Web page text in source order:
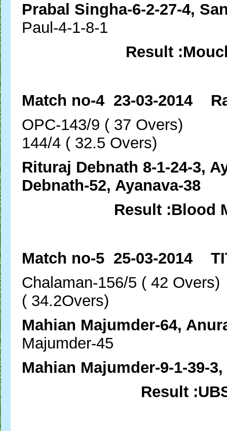
Prabal Singha-6-2-27-4,
Paul-4-1-8-1
Result
Match no-4 23-03-2014
OPC-143/9 ( 37
144/4 ( 32.5 Overs)
Rituraj Debnath 8-1-24-3,
Debnath-52, Ayanava-38
Result :Blood
Match no-5 25-03-2014
Chalaman-156/5 ( 42
( 34.2Overs)
Mahian Majumder-
Majumder-45
Mahian Majumder-9-1-39-
Result